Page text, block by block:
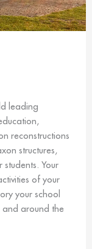
leading
reconstructions
structures,
Your
of your
your school
and around the